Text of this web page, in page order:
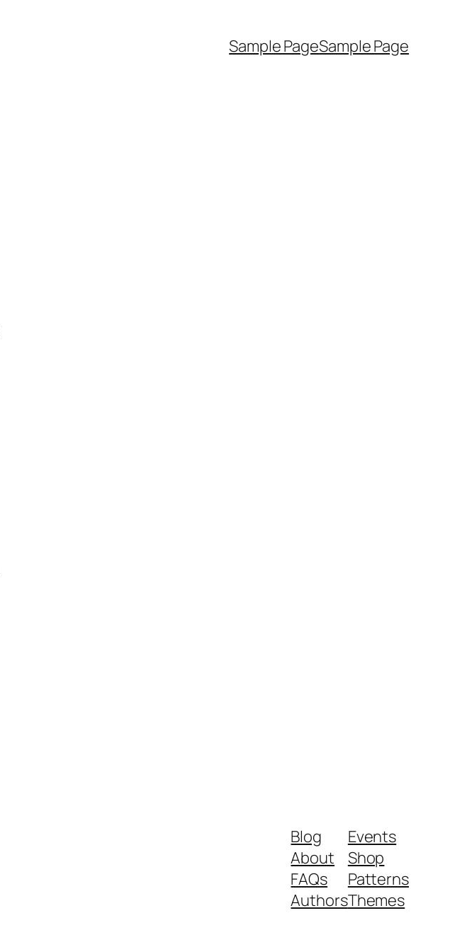
Sample PageSample Page
Blog
About
FAQs
Authors
Events
Shop
Patterns
Themes